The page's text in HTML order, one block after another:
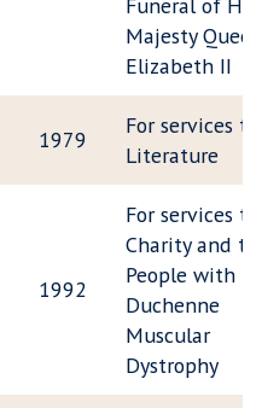
Majesty Queen
Elizabeth II
1979
For services to
Literature
1992
For services to
Charity and to
People with
Duchenne
Muscular
Dystrophy